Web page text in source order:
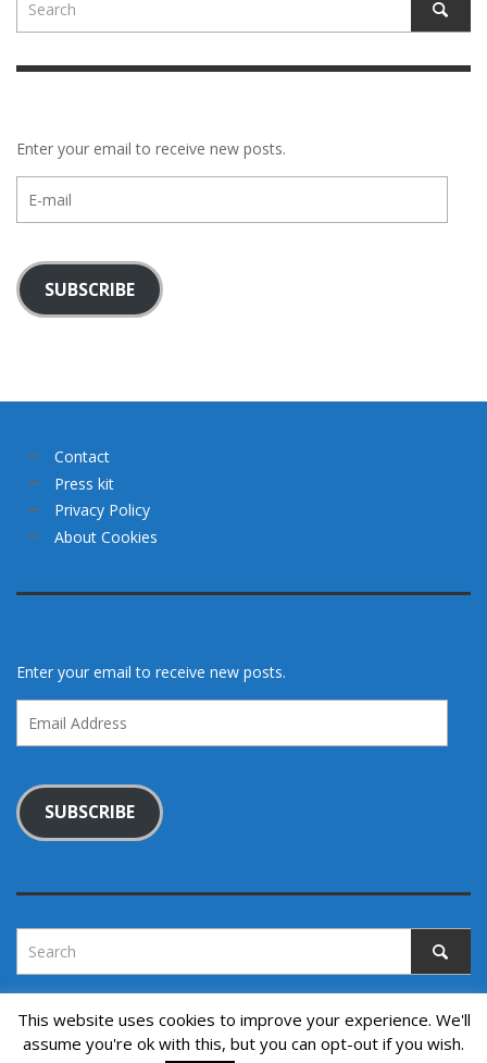
Enter your email to receive new posts.
mail
SUBSCRIBE
Contact
Press kit
Privacy Policy
About Cookies
Enter your email to receive new posts.
Address
SUBSCRIBE
Copyright © 2022. All rights reserved.
This website uses cookies to improve your experience. We'll
assume you're ok with this, but you can opt-out if you wish.